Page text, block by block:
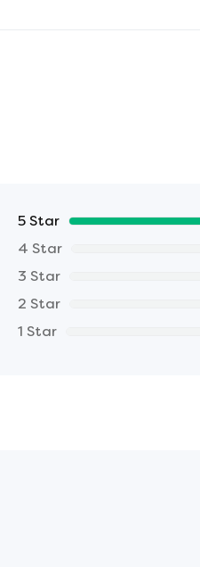
5 Star
4 Star
3 Star
2 Star
1 Star